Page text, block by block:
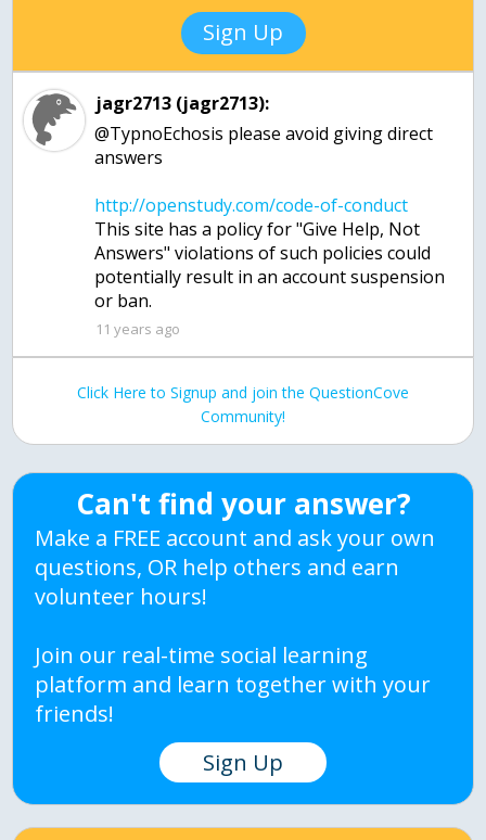
Sign Up
jagr2713 (jagr2713):
@TypnoEchosis please avoid giving direct
This site has a policy for "Give Help, Not
Answers" violations of such policies could
potentially result in an account suspension
11 years ago
Click Here to Signup and join the QuestionCove
Community!
Can't find your answer?
Make a FREE account and ask your own
questions, OR help others and earn
volunteer hours!
Join our real-time social learning
platform and learn together with your
friends!
Sign Up